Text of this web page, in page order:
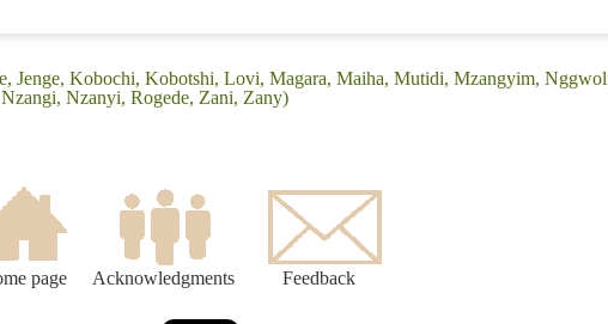
Jenge, Kobochi, Kobotshi, Lovi, Magara, Maiha, Mutidi, Mzangyim,
Nzanyi, Rogede, Zani, Zany)
page Acknowledgments Feedback